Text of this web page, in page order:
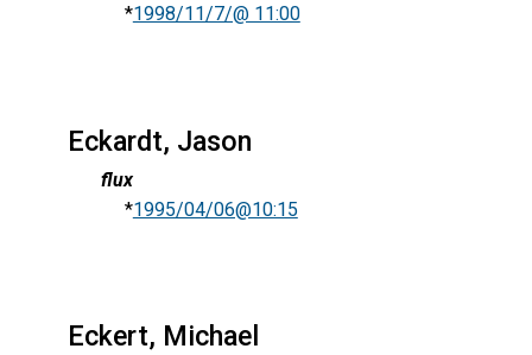
*1998/11/7/@ 11:00
Eckardt, Jason
flux
*1995/04/06@10:15
Eckert, Michael